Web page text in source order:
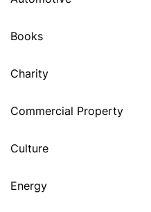
Books
Charity
Commercial Property
Culture
Energy